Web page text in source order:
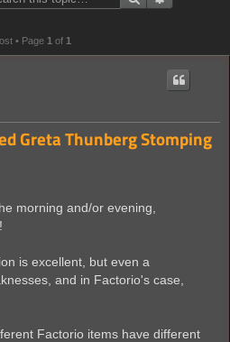
• Page 1 of 1
Greta Thunberg Stomping
morning and/or evening,
is excellent, but even a
and in Factorio's case,
Factorio items have different